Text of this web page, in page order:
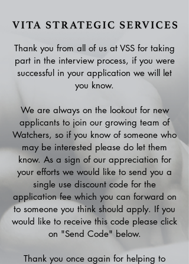
Thank you from all of us at VSS for taking
part in the interview process, if you were
successful in your application we will let
you know.
We are always on the lookout for new
applicants to join our growing team of
Watchers, so if you know of someone who
may be interested please do let them
know. As a sign of our appreciation for
your efforts we would like to send you a
single use discount code for the
application fee which you can forward on
to someone you think should apply. If you
would like to receive this code please click
on "Send Code" below.
Thank you once again for helping to